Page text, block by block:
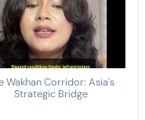
Wakhan Corridor: Asia's
Strategic Bridge